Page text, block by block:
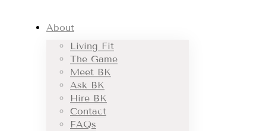
About
Living Fit
The Game
Meet BK
Ask BK
Hire BK
Contact
FAQs